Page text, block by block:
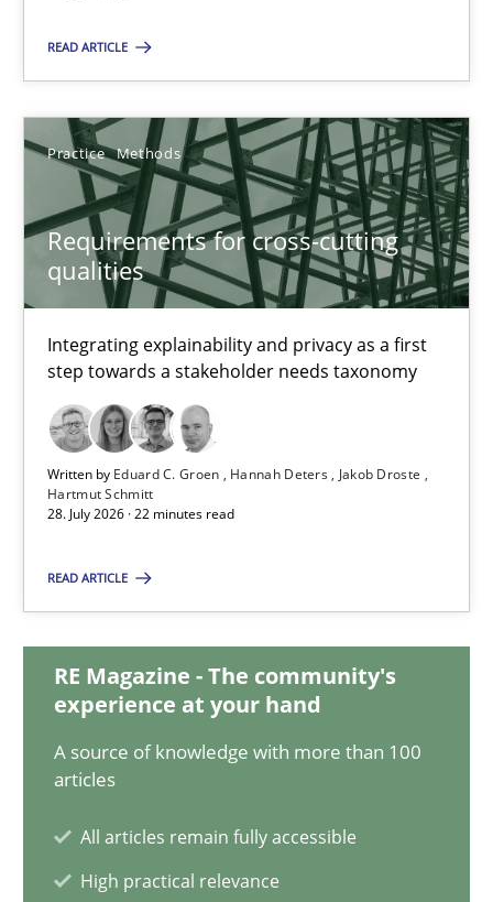
READ ARTICLE
Practice Methods
Requirements for cross-cutting
qualities
Integrating explainability and privacy as a first
step towards a stakeholder needs taxonomy
Written by Eduard C. Groen Hannah Deters
Jakob Droste
Hartmut Schmitt
28. July 2026 · 22 minutes read
READ ARTICLE
RE Magazine - The community's
experience at your hand
A source of knowledge with more than 100
articles
All articles remain fully accessible
High practical relevance
Andreas Maier
Simon Darting
27.06.2019
21 minutes
Requirements for cross-cutting qualities
Integrating explainability and privacy as a first step towards a
Practice Methods
Hannah Deters
Hartmut Schmitt
28.07.2026